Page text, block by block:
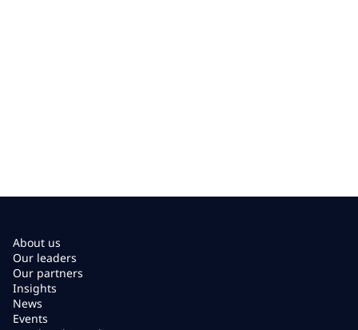
About us
Our leaders
Our partners
Insights
News
Events